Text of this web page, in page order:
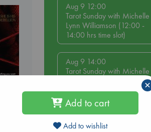
Aug 9 12:00
Tarot Sunday with Michelle
Lynn Williamson (12:00 -
14:00 hrs time slot)
Aug 9 14:00
Tarot Sunday with Michelle
Lynn Williamson (14:00 -
16:00 hrs time slot)
Aug 14 17:30
Quiet Reading Hour at ABC
Add to cart
Add to wishlist
×